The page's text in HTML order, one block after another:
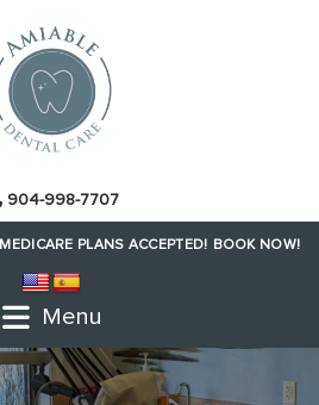
904-998-7707
MEDICARE PLANS ACCEPTED! BOOK NOW!
Menu